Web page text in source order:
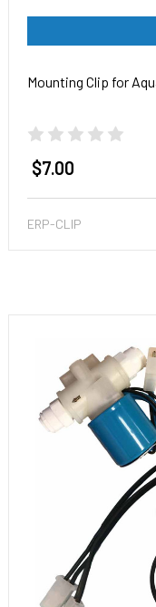
Mounting Clip for
$7.00
ERP-CLIP